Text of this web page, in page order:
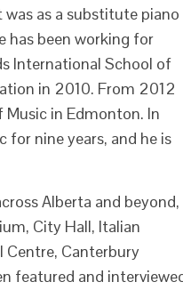
as a substitute piano
has been working for
International School of
in 2010. From 2012
in Edmonton. In
for nine years, and he is
Alberta and beyond,
City Hall, Italian
Centre, Canterbury
featured and